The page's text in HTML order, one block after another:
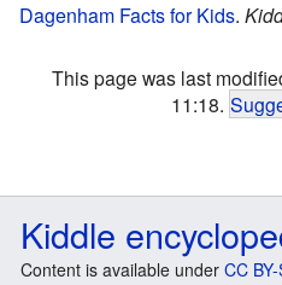
Dagenham Facts for Kids.
This page was last
11:18.
Kiddle
Content is available under CC